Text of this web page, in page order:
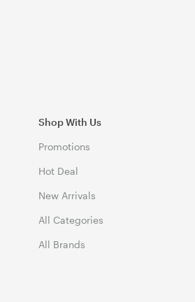
Shop With Us
Promotions
Hot Deal
New Arrivals
All Categories
All Brands